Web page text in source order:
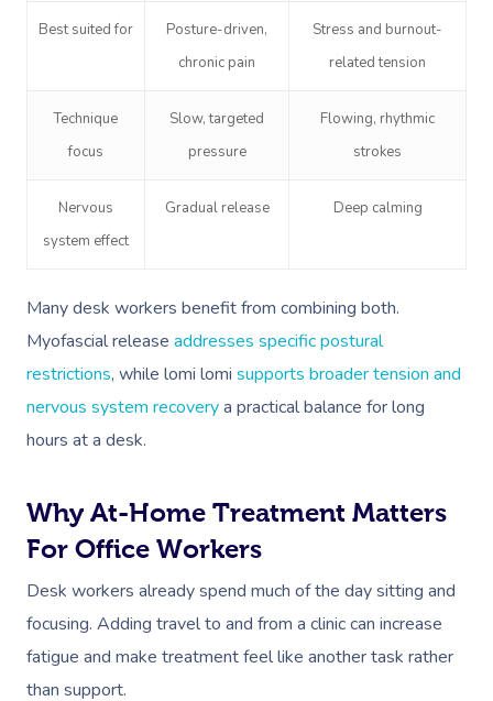
Best suited for
Posture-driven,
chronic pain
Stress and burnout-
related tension
Technique
focus
Slow, targeted
pressure
Flowing, rhythmic
strokes
Nervous
system effect
Gradual release Deep calming
Many desk workers benefit from combining both.
Myofascial release addresses specific postural
restrictions, while lomi lomi supports broader tension and
nervous system recoverya practical balance for long
hours at a desk.
Why At-Home Treatment Matters
For Office Workers
Desk workers already spend much of the day sitting and
focusing. Adding travel to and from a clinic can increase
fatigue and make treatment feel like another task rather
than support.
Book A
Massage
Relaxation Massage
Remedial Massage
Facial
Nails
Wellness
Physiotherapy
Workplace &
Popular Occasions
Corporate Events
Popular Services
Aged Care &
Disability